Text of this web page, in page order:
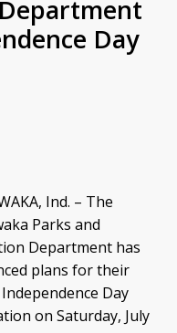
Day
Ind. – The
Parks and
Department has
plans for their
Day
on Saturday, July